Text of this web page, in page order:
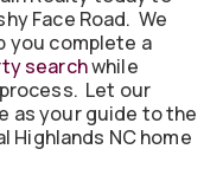
Face Road. We
you complete a
searchwhile
Let our
as your guide to the
Highlands NC home